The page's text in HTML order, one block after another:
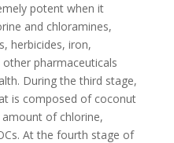
potent when it
and chloramines,
herbicides, iron,
pharmaceuticals
During the third stage,
is composed of coconut
of chlorine,
At the fourth stage of